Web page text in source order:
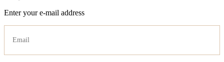
Enter your e-mail address